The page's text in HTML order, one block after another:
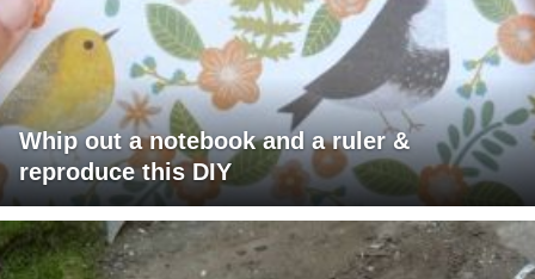
Whip out a notebook and a ruler &
reproduce this DIY